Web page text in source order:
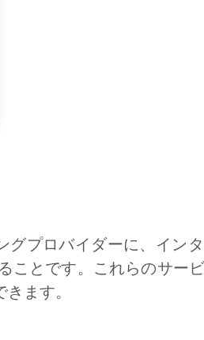
グプロバイダーに、イン
ことです。これらのサー
ます。